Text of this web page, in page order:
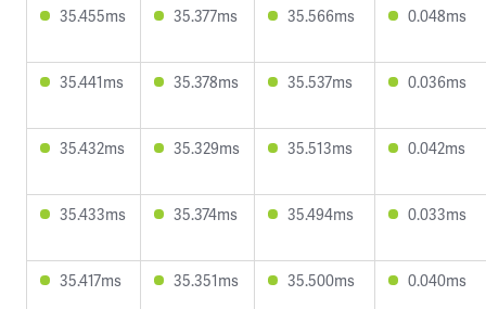
35.455ms 35.377ms 35.566ms 0.048ms
35.441ms 35.378ms 35.537ms 0.036ms
35.432ms 35.329ms 35.513ms 0.042ms
35.433ms 35.374ms 35.494ms 0.033ms
35.417ms 35.351ms 35.500ms 0.040ms